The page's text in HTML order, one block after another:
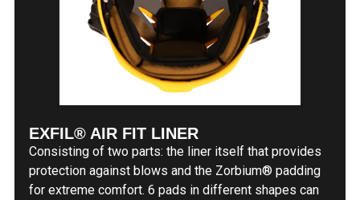
EXFIL® AIR FIT LINER
Consisting of two parts: the liner itself that provides
protection against blows and the Zorbium® padding
for extreme comfort. 6 pads in different shapes can